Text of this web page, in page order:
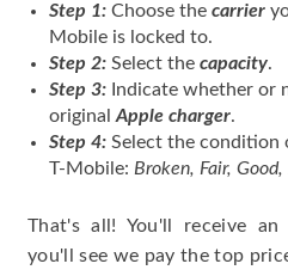
Step 1: Choose the carrier
Mobile is locked to.
Step 2: Select the capacity.
Step 3: Indicate whether or
original Apple charger.
Step 4: Select the condition
T-Mobile: Broken, Fair,
That's all! You'll receive
you'll see we pay the top